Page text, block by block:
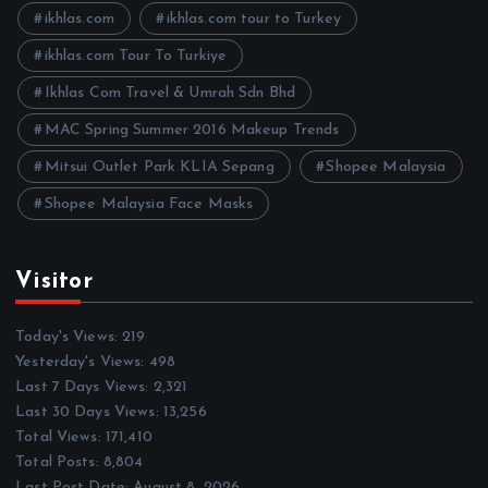
e
ikhlas.com ikhlas.com tour to Turkey
ikhlas.com Tour To Turkiye
Ikhlas Com Travel & Umrah Sdn Bhd
MAC Spring Summer 2016 Makeup Trends
Mitsui Outlet Park KLIA Sepang Shopee Malaysia
Shopee Malaysia Face Masks
Visitor
Today's Views:219
Yesterday's Views: 498
Last 7 Days Views: 2,321
Last 30 Days Views: 13,256
Total Views: 171,410
Total Posts: 8,804